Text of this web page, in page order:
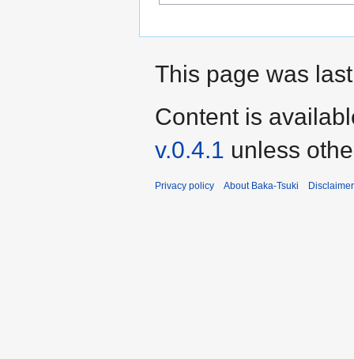
This page was
Content is
v.0.4.1 unless
Privacy policy About Baka-Tsuki